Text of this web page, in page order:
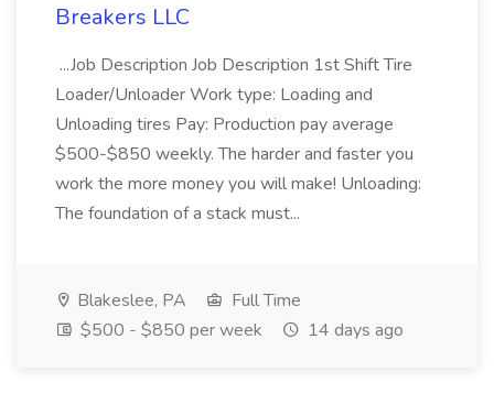
Breakers LLC
...Job Description Job Description 1st Shift Tire
Loader/Unloader Work type: Loading and
Unloading tires Pay: Production pay average
$500-$850 weekly. The harder and faster you
work the more money you will make! Unloading:
The foundation of a stack must...
Blakeslee, PA
Full Time
$500 - $850 per week
14 days ago